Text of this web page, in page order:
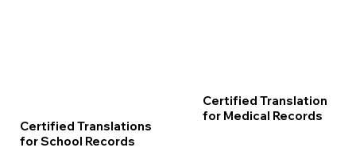
Certified Translations
for School Records
Certified Translation
for Medical Records